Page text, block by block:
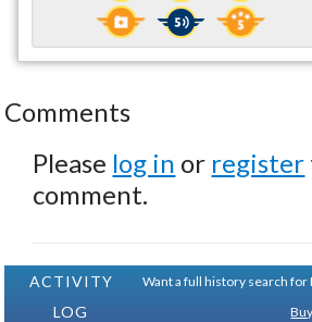
Comments
Please log in or register
comment.
ACTIVITY
LOG
Want a full history search for